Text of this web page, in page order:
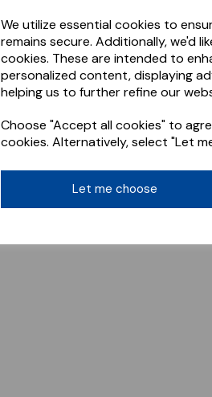
We utilize essential cookies to
remains secure. Additionally, we'd
cookies. These are intended to
personalized content, displaying
helping us to further refine our
Choose "Accept all cookies" to
cookies. Alternatively, select "Let
Let me choose